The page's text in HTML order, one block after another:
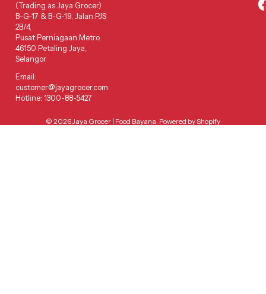
(Trading as Jaya Grocer)
B-G-17 & B-G-19, Jalan PJS
2B/4,
Pusat Perniagaan Metro,
46150 Petaling Jaya,
Selangor
Email:
customer@jayagrocer.com
Hotline: 1300-88-5427
© 2026 Jaya Grocer | Food Bayana Powered by Shopify